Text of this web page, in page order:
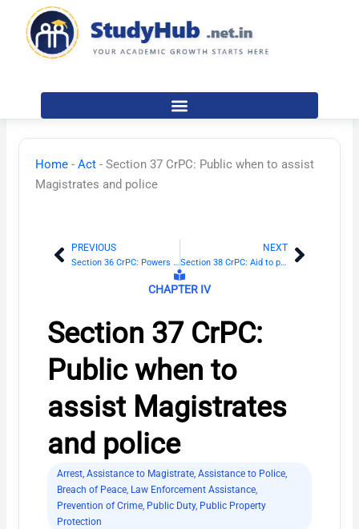
content
Home -Act -Section 37 CrPC: Public when to assist
Magistrates and police
Prev
PREVIOUS
Section 36 CrPC: Powers of superior officers of police
NEXT
Section 38 CrPC: Aid to person other than police officer, executing warrant Next
CHAPTER IV
Section 37 CrPC:
Public when to
assist Magistrates
and police
Arrest,Assistance to Magistrate,Assistance to Police,
Breach of Peace, Law Enforcement Assistance,
Prevention of Crime, Public Duty, Public Property
Protection